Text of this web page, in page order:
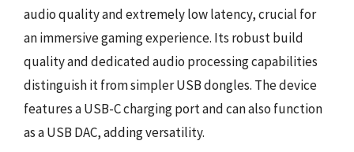
audio quality and extremely low latency, crucial for
an immersive gaming experience. Its robust build
quality and dedicated audio processing capabilities
distinguish it from simpler USB dongles. The device
features a USB-C charging port and can also function
as a USB DAC, adding versatility.